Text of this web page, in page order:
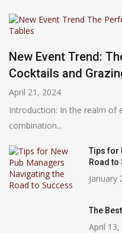
New Event Trend:
Cocktails and
April 21, 2024
Introduction: In the realm of
combination...
Tips for
Road to
January
The
April 13,